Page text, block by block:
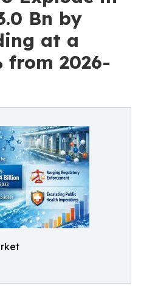
Bn by
at a
from 2026-